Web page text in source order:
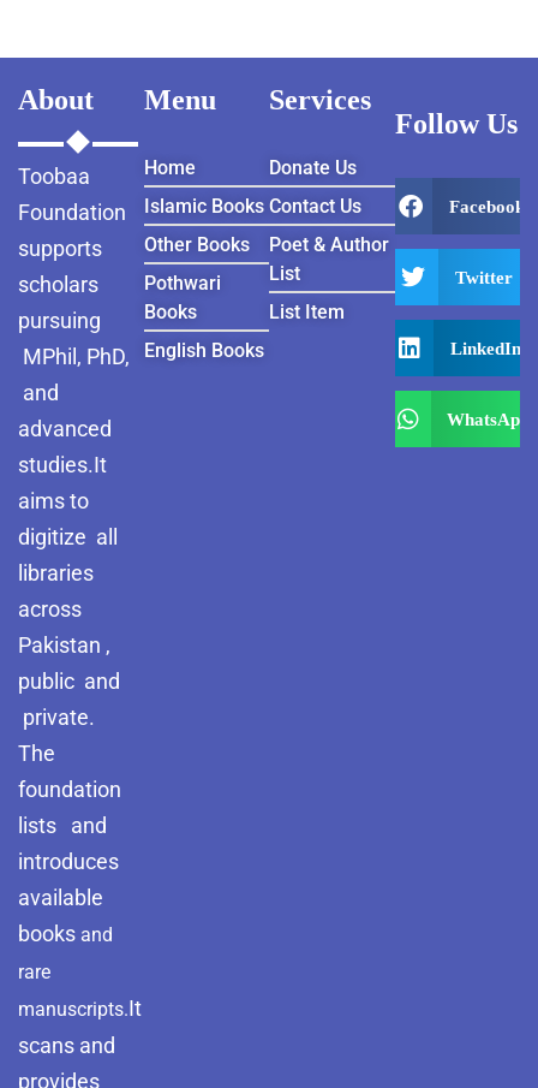
About
Toobaa
Foundation
supports
scholars
pursuing
MPhil, PhD,
and
advanced
studies.It
aims to
digitize all
libraries
across
Pakistan ,
public and
private.
The
foundation
lists and
introduces
available
books and
rare
manuscripts.It
scans and
provides
Menu
Home
Islamic Books
Other Books
Pothwari
Books
English Books
Services
Donate Us
Contact Us
Poet & Author
List
List Item
Follow Us
Facebook
Twitter
LinkedIn
WhatsApp